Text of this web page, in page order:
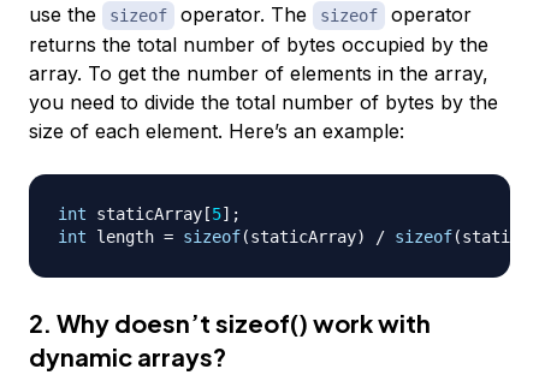
use the
sizeof operator. The sizeof
operator
returns the total number of bytes occupied by the
array. To get the number of elements in the array,
you need to divide the total number of bytes by the
size of each element. Here’s an example:
int staticArray [5] ;
int length = sizeof(staticArray) / sizeof(
2. Why doesn’t sizeof() work with
dynamic arrays?